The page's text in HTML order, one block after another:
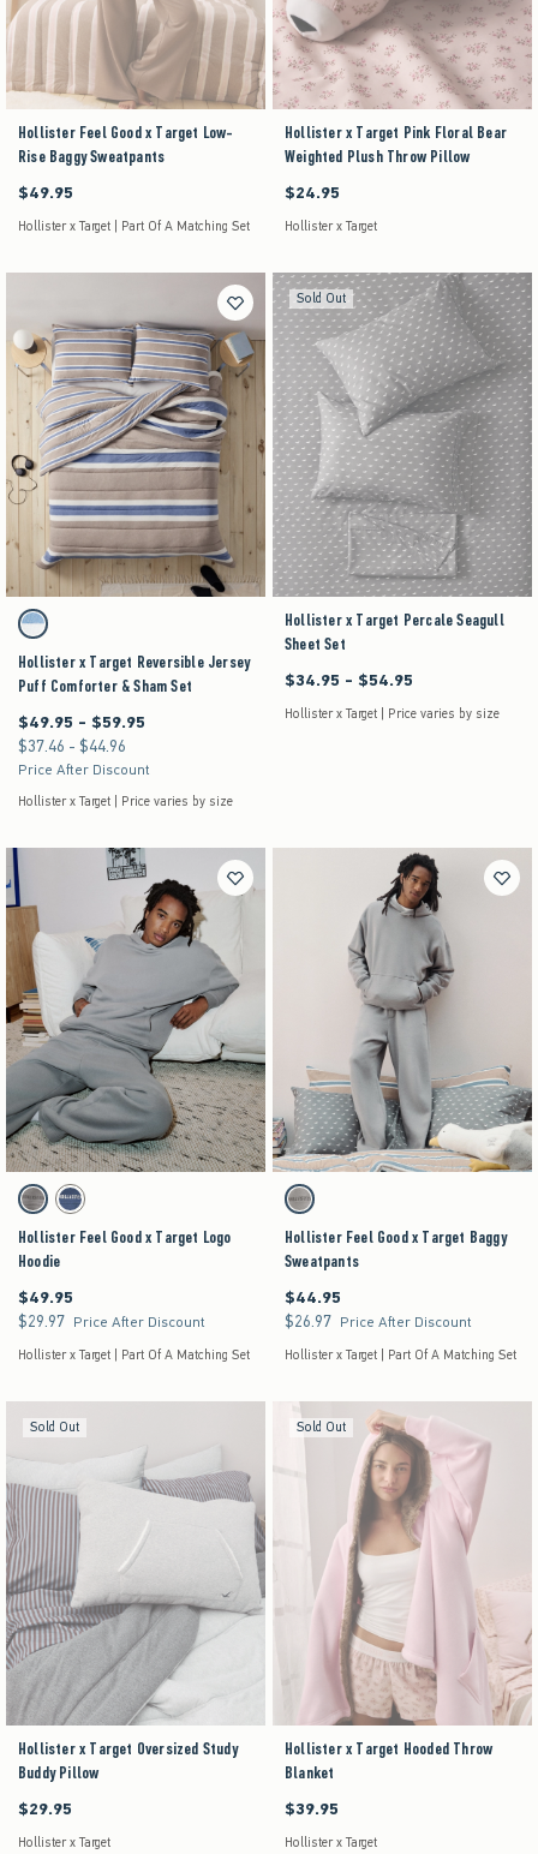
Hollister Feel Good x Target Low-
Rise Baggy Sweatpants
$49.95
$49.95
Hollister x Target | Part Of A Matching Set
Hollister x Target Pink Floral Bear
Weighted Plush Throw Pillow
$24.95
$24.95
Hollister x Target
Activating this element will cause content on the page to be updated.
Hollister x Target Reversible Jersey Puff Comforter & Sham Set swatches
Brown Stripe swatch
Hollister x Target Reversible Jersey
Puff Comforter & Sham Set
Between $49.95 and $59.95
$49.95 - $59.95
Between $37.46 and $44.96
$37.46 - $44.96
Price After Discount
Hollister x Target | Price varies by size
Sold Out
Hollister x Target Percale Seagull
Sheet Set
Between $34.95 and $54.95
$34.95 - $54.95
Hollister x Target | Price varies by size
Activating this element will cause content on the page to be updated.
Hollister Feel Good x Target Logo Hoodie swatches
Grey swatchDark Blue swatch
Hollister Feel Good x Target Logo
Hoodie
$49.95
$49.95
$29.97
$29.97 Price After Discount
Hollister x Target | Part Of A Matching Set
Activating this element will cause content on the
Hollister Feel Good x Target Baggy Sweatpants
Gray swatch
Hollister Feel Good x Target Baggy
Sweatpants
$44.95
$44.95
$26.97
$26.97 Price After Discount
Hollister x Target | Part Of A Matching Set
Sold Out
Hollister x Target Oversized Study
Buddy Pillow
$29.95
$29.95
Hollister x Target
Sold Out
Hollister x Target Hooded Throw
Blanket
$39.95
$39.95
Hollister x Target